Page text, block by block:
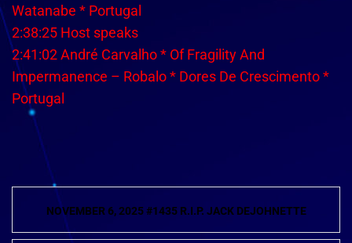
Watanabe * Portugal
2:38:25 Host speaks
2:41:02 André Carvalho * Of Fragility And
Impermanence – Robalo * Dores De Crescimento *
Portugal
Post
navigation
NOVEMBER 6, 2025 #1435 R.I.P. JACK DEJOHNETTE